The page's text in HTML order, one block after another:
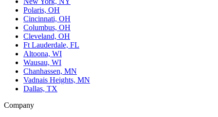
Polaris, OH
Cincinnati, OH
Columbus, OH
Cleveland, OH
Ft Lauderdale, FL
Altoona, WI
Wausau, WI
Chanhassen, MN
Vadnais Heights, MN
Dallas, TX
Company